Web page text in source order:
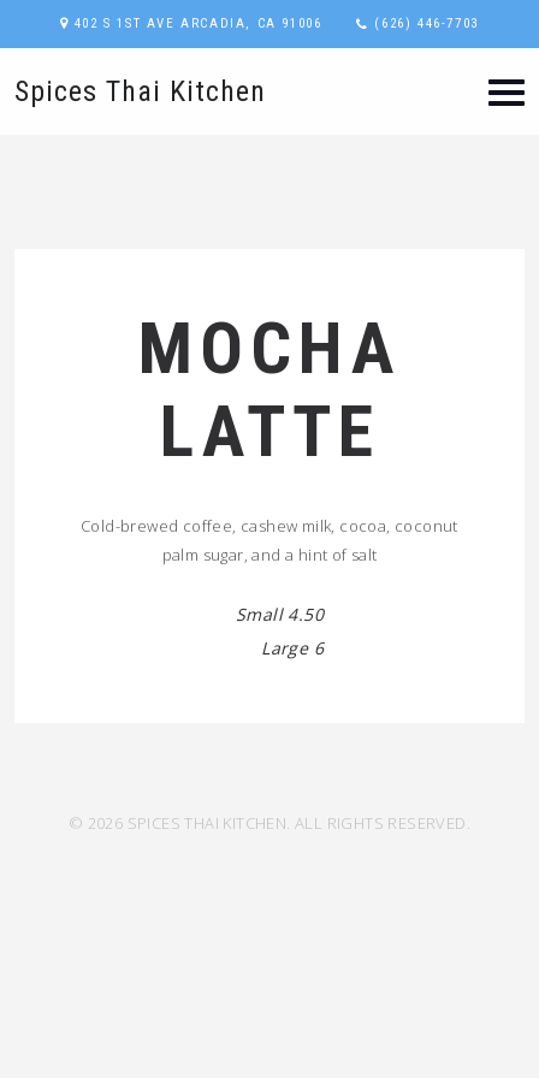
402 S 1ST AVE ARCADIA, CA 91006 (626) 446-7703
Spices Thai Kitchen
MOCHA
LATTE
Cold-brewed coffee, cashew milk, cocoa, coconut
palm sugar, and a hint of salt
Small 4.50
Large 6
© 2026 SPICES THAI KITCHEN. ALL RIGHTS RESERVED.